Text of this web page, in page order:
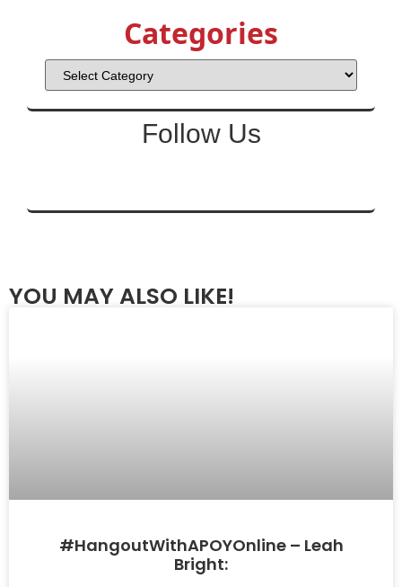
Categories
Follow Us
YOU MAY ALSO LIKE!
#HangoutWithAPOYOnline – Leah
Bright: